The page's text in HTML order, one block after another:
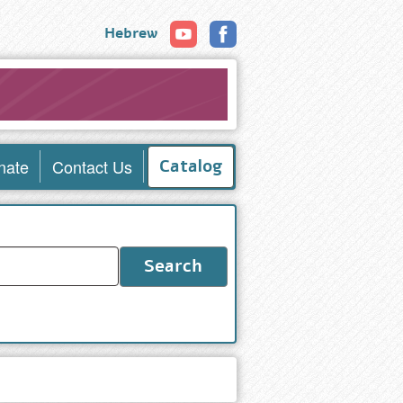
Hebrew
Contact Us Catalog
Search